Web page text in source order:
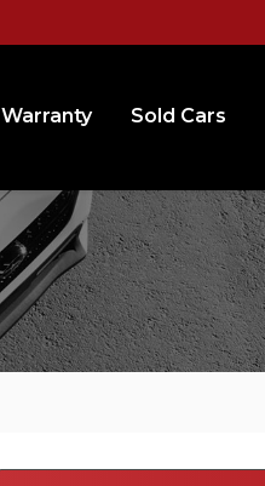
Warranty Sold Cars